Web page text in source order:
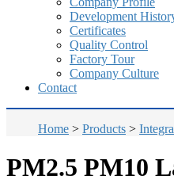
Development
Certificates
Quality Control
Factory Tour
Company Culture
Contact
Home > Products >
PM2.5 PM10